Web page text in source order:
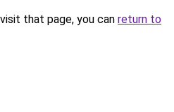
that page, you can return to